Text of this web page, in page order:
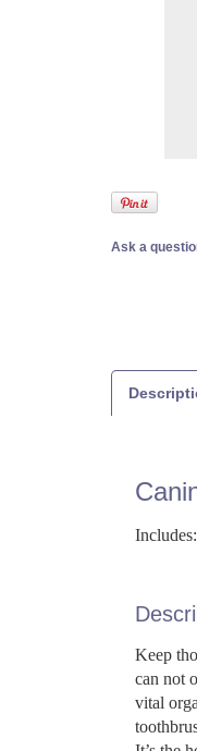
Ask a
Keep
can not
vital